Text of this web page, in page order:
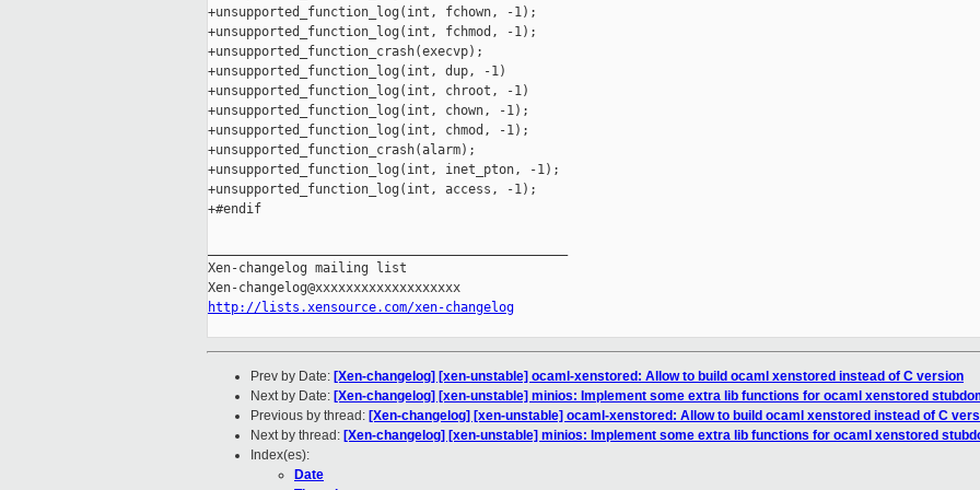
+unsupported_function_log(int, fchown, -1);
+unsupported_function_log(int, fchmod, -1);
+unsupported_function_crash(execvp);
+unsupported_function_log(int, dup, -1)
+unsupported_function_log(int, chroot, -1)
+unsupported_function_log(int, chown, -1);
+unsupported_function_log(int, chmod, -1);
+unsupported_function_crash(alarm);
+unsupported_function_log(int, inet_pton, -1);
+unsupported_function_log(int, access, -1);
+#endif
Xen-changelog mailing list
http://lists.xensource.com/xen-changelog
Prev by Date: [Xen-changelog] [xen-unstable] ocaml-xenstored: Allow to build ocaml xenstored instead of C version
Next by Date: [Xen-changelog] [xen-unstable] minios: Implement some extra lib functions for ocaml xenstored
Previous by thread: [Xen-changelog] [xen-unstable] ocaml-xenstored: Allow to build ocaml xenstored instead of C
Next by thread: [Xen-changelog] [xen-unstable] minios: Implement some extra lib functions for ocaml xenstored
Index(es):
Date